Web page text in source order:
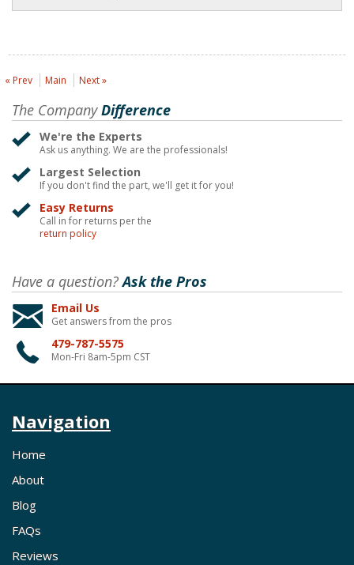
« Prev Main Next »
The CompanyDifference
We're the Experts
Ask us anything. We are the professionals!
Largest Selection
If you don't find the part, we'll get it for you!
Easy Returns
Call in for returns per the
return policy
Have a question?Ask the Pros
Email Us
Get answers from the pros
479-787-5575
Mon-Fri 8am-5pm CST
Navigation
Home
About
Blog
FAQs
Reviews